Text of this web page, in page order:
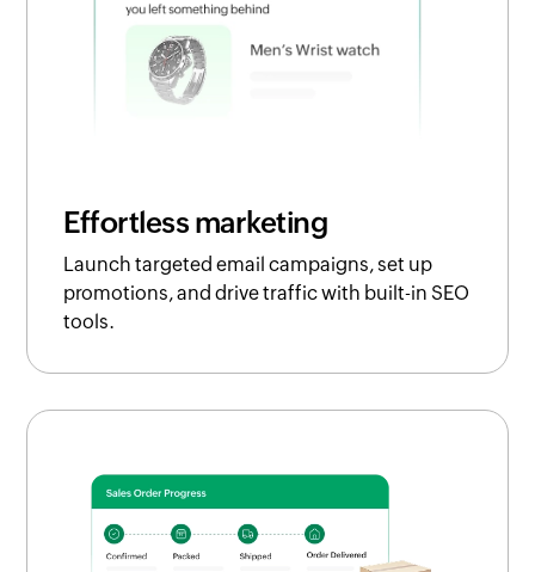
Effortless marketing
Launch targeted email campaigns, set up
promotions, and drive traffic with built-in SEO
tools.